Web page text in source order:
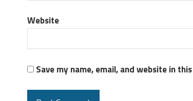
Website
Save my name, email, and website in